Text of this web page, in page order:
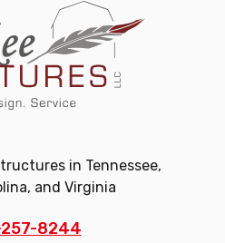
in Tennessee,
and Virginia
8244